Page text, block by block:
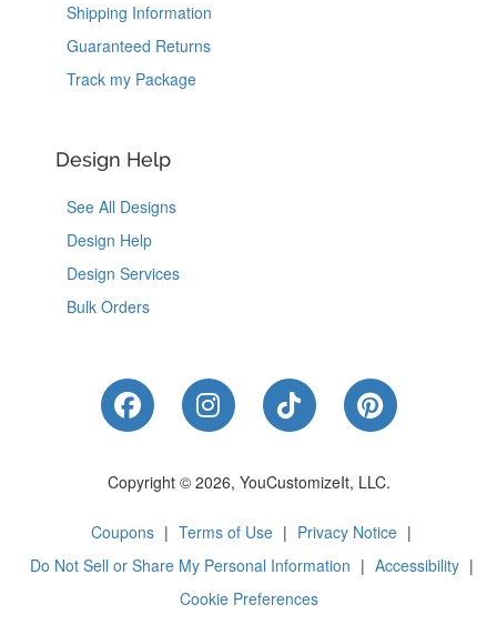
Shipping Information
Guaranteed Returns
Track my Package
Design Help
See All Designs
Design Help
Design Services
Bulk Orders
Like Us on Facebook
Follow Us on Instagram
Follow Us on
Follow Us
Copyright © 2026, YouCustomizeIt, LLC.
Coupons | Terms of Use | Privacy Notice |
Do Not Sell or Share My Personal Information | Accessibility |
Cookie Preferences